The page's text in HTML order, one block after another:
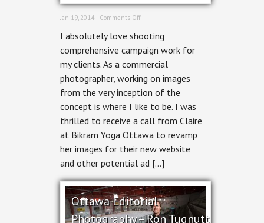
Jan 19, 2014 · Comments Offon
Commercial
–
Bikram
I absolutely love shooting
comprehensive campaign work for
my clients. As a commercial
photographer, working on images
from the very inception of the
concept is where I like to be. I was
thrilled to receive a call from Claire
at Bikram Yoga Ottawa to revamp
her images for their new website
and other potential ad […]
Ottawa Editorial
Photography – Ron Tugnutt